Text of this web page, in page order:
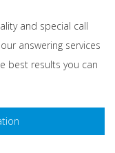
and special call
answering services
best results you can